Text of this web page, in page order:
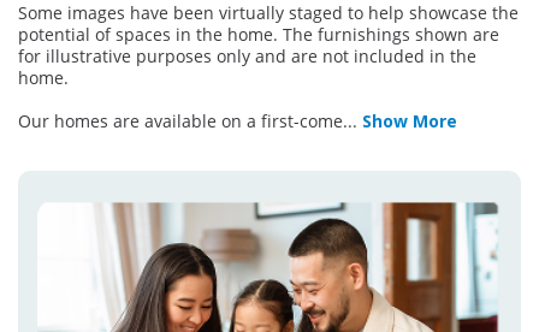
Some images have been virtually staged to help showcase the
potential of spaces in the home. The furnishings shown are
for illustrative purposes only and are not included in the
home.
Our homes are available on a first-come... Show More